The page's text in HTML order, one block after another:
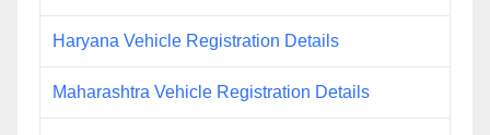
Haryana Vehicle Registration Details
Maharashtra Vehicle Registration Details